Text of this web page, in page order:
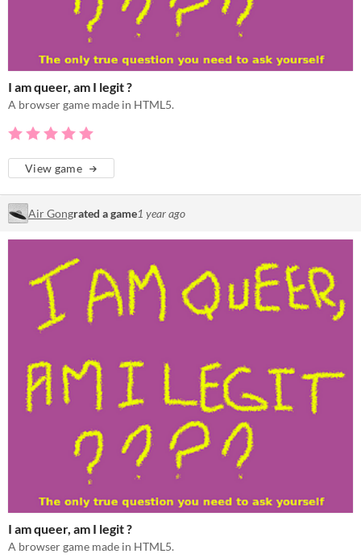
I am queer, am I legit ?
A browser game made in HTML5.
View game
Air Gongrated a game1 year ago
I am queer, am I legit ?
A browser game made in HTML5.